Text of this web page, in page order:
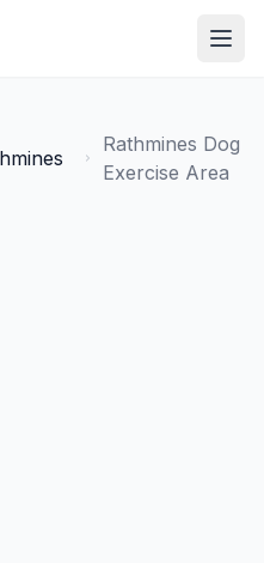
Rathmines Dog
Exercise Area